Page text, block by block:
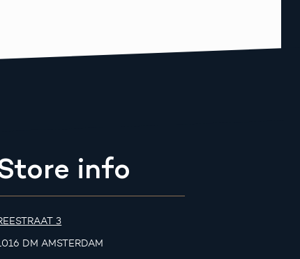
info
3
DM AMSTERDAM